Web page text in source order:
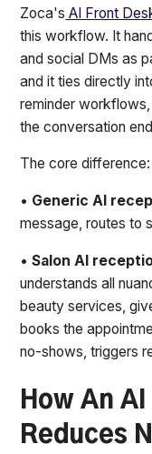
Zoca's AI Front
this workflow. It
and social DMs as
and it ties directly
reminder
the conversation
The core difference:
• Generic AI
message, routes to
•Salon AI
understands all
beauty services,
books the
no-shows, triggers
How An
Reduces